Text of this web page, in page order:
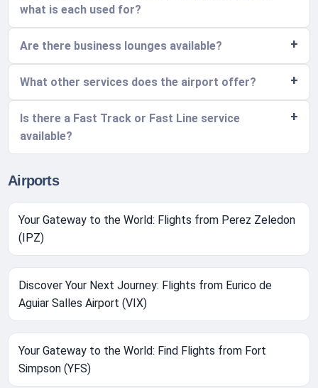
what is each used for?
Are there business lounges available?
What other services does the airport offer?
Is there a Fast Track or Fast Line service
available?
Airports
Your Gateway to the World: Flights from Perez Zeledon
(IPZ)
Discover Your Next Journey: Flights from Eurico de
Aguiar Salles Airport (VIX)
Your Gateway to the World: Find Flights from Fort
Simpson (YFS)